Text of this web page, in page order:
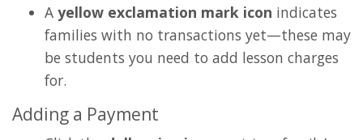
A yellow exclamation mark icon indicates
families with no transactions yet—these may
be students you need to add lesson charges
for.
Adding a Payment